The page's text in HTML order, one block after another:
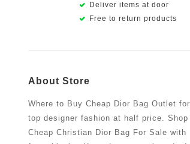
Deliver items at door
Free to return products
About Store
Where to Buy Cheap Dior Bag Outlet for
top designer fashion at half price. Shop
Cheap Christian Dior Bag For Sale with